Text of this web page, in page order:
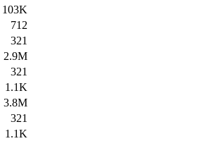
103K
712
321
2.9M
321
1.1K
3.8M
321
1.1K